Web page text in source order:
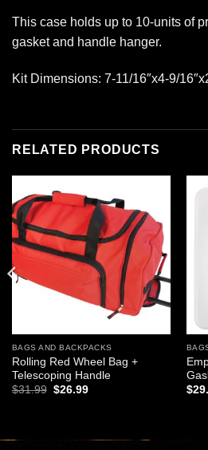
This case holds up to 10-units of
gasket and handle hanger.
Kit Dimensions: 7-11/16″x4-9/
RELATED PRODUCTS
Add to
wishlist
BAGS AND BACKPACKS
Rolling Red Wheel Bag +
Telescoping Handle
$31.99 Original
$26.99Current
$